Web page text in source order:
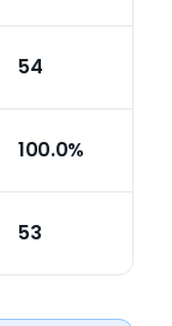
54
100.0%
53